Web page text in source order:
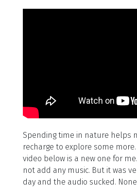
Spending time in nature helps
recharge to explore some
video below is a new one for
not add any music. But it was
day and the audio sucked.